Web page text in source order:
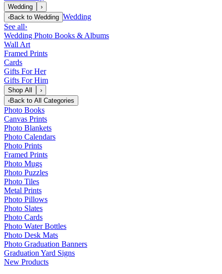
Wedding
›
‹Back to Wedding Wedding
See all›
Wedding Photo Books & Albums
Wall Art
Framed Prints
Cards
Gifts For Her
Gifts For Him
Shop All
›
‹Back to All Categories
Photo Books
Canvas Prints
Photo Blankets
Photo Calendars
Photo Prints
Framed Prints
Photo Mugs
Photo Puzzles
Photo Tiles
Metal Prints
Photo Pillows
Photo Slates
Photo Cards
Photo Water Bottles
Photo Desk Mats
Photo Graduation Banners
Graduation Yard Signs
New Products